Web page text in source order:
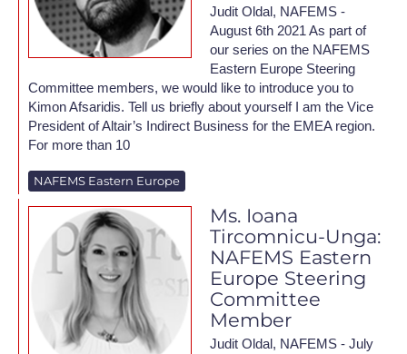
Judit Oldal, NAFEMS -
August 6th 2021 As part of
our series on the NAFEMS
Eastern Europe Steering
Committee members, we would like to introduce you to
Kimon Afsaridis. Tell us briefly about yourself I am the Vice
President of Altair’s Indirect Business for the EMEA region.
For more than 10
NAFEMS Eastern Europe
Ms. Ioana
Tircomnicu-Unga:
NAFEMS Eastern
Europe Steering
Committee
Member
Judit Oldal, NAFEMS - July